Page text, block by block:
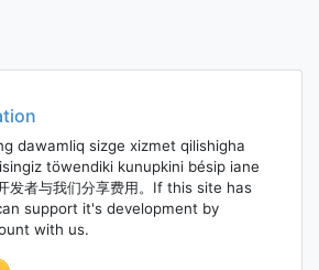
dawamliq sizge xizmet qilishigha
töwendiki kunupkini bésip iane
发者与我们分享费用。If this site has
support it's development by
with us.